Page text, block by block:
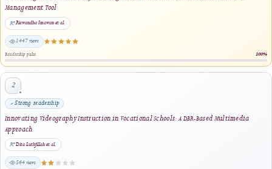
The manager records bundle-generation progress and provides status
information for successfully included resources, skipped components,
and files requiring administrative attention. Packages that fail
or verification are not treated as complete archival exports. Large-
volume packages may be organised into manageable downloadable
Successfully generated and verified volume bundles support
deposit, offline custody, library collection management, complete-
distribution, internal records, migration, audit, and recovery
preparation. They are operational exports and do not replace
independent long-term preservation through PKP PN or the
complete database and files-directory backups.